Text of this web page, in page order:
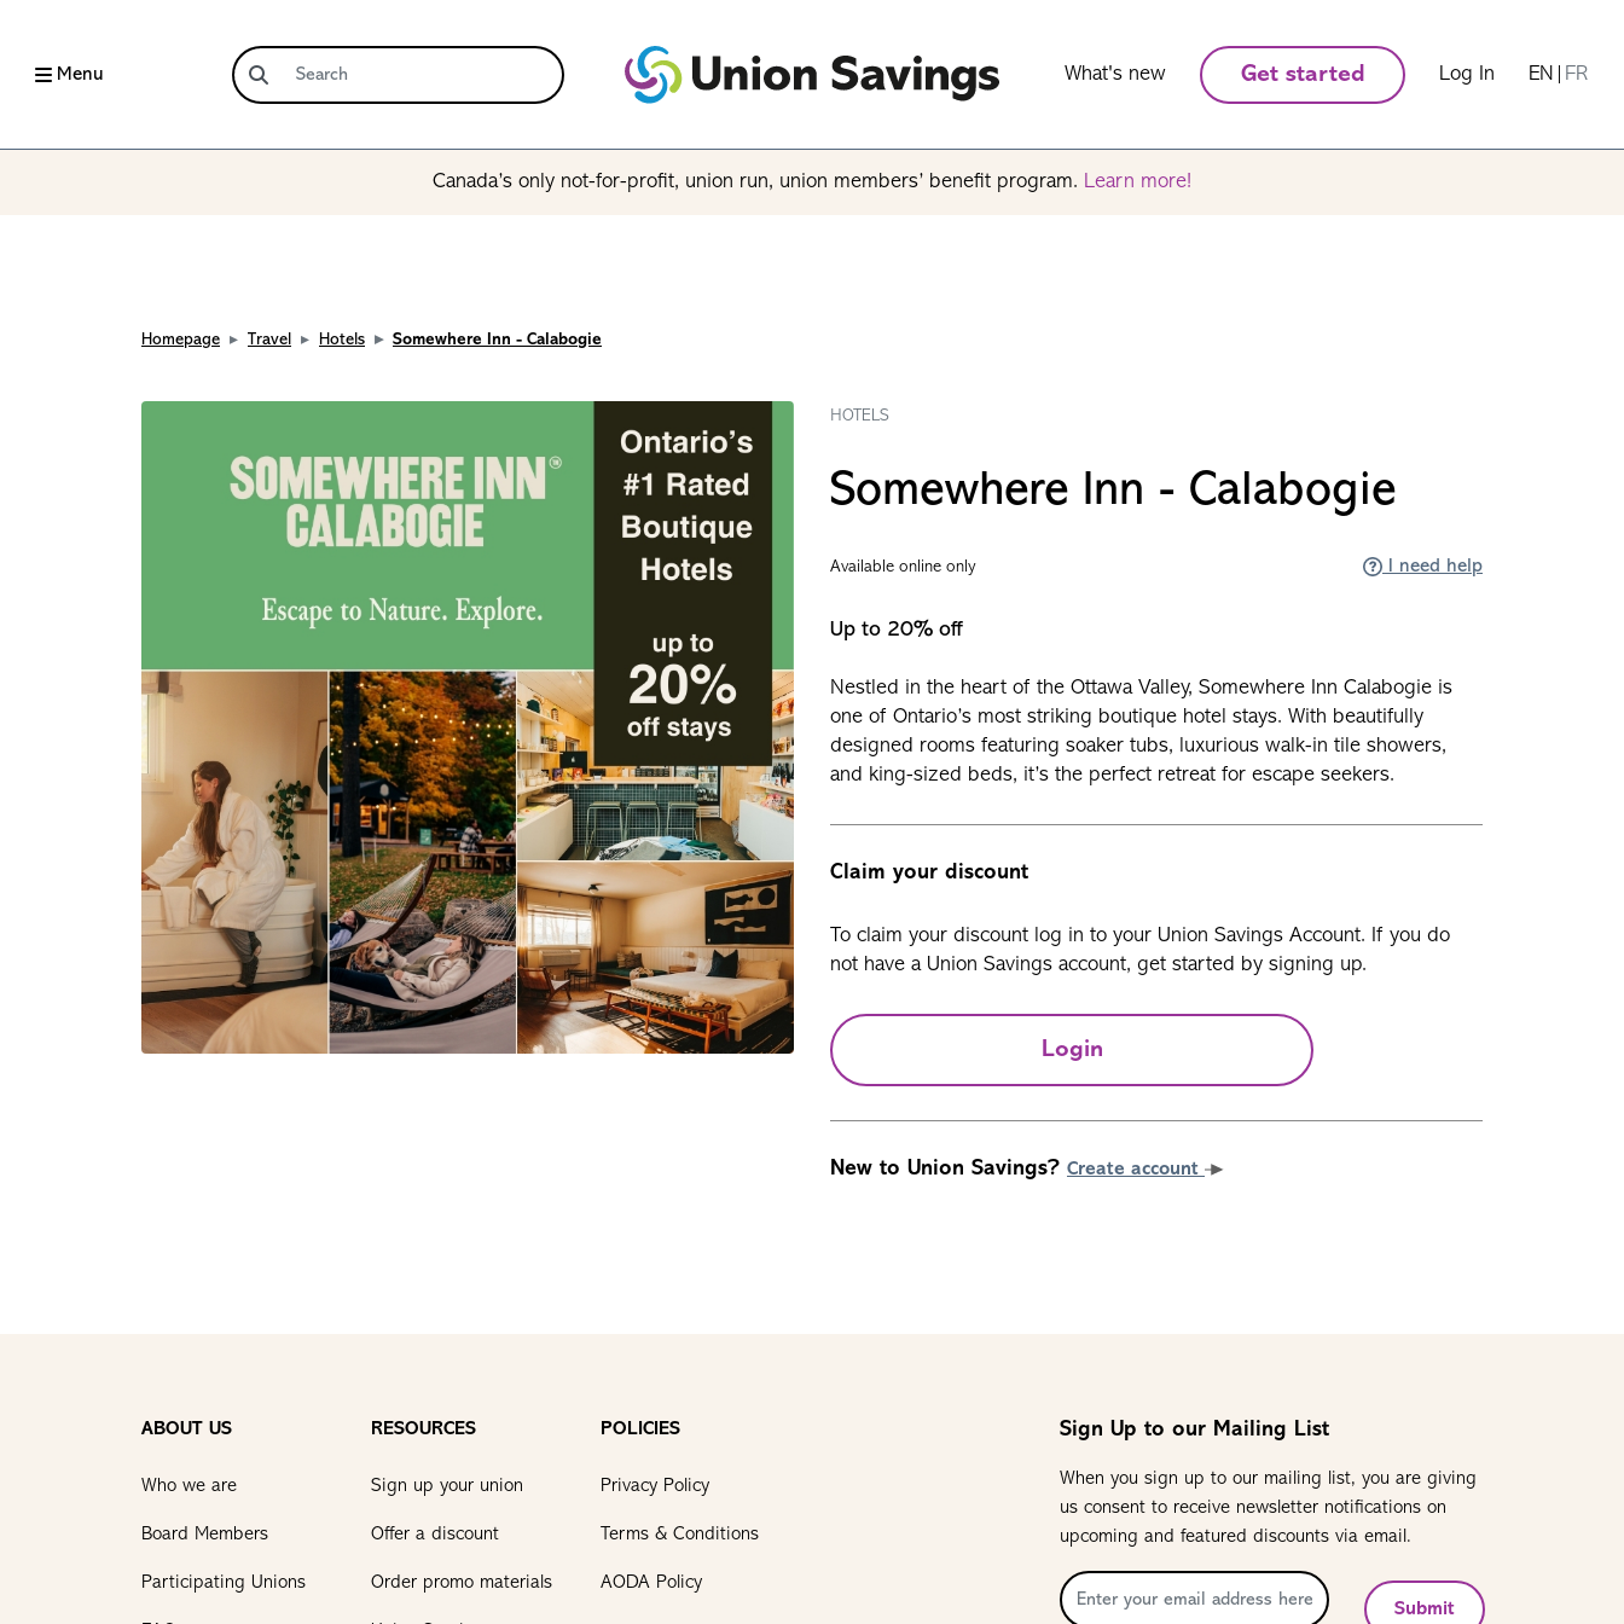
Menu What's new Get started Log In EN FR
Canada’s only not-for-profit, union run, union members’ benefit program. Learn more!
Homepage Travel Hotels Somewhere Inn - Calabogie
HOTELS
Somewhere Inn - Calabogie
Available online only I need help
Up to 20% off
Nestled in the heart of the Ottawa Valley, Somewhere Inn Calabogie is
one of Ontario’s most striking boutique hotel stays. With beautifully
designed rooms featuring soaker tubs, luxurious walk-in tile showers,
and king-sized beds, it’s the perfect retreat for escape seekers.
Claim your discount
To claim your discount log in to your Union Savings Account. If you do
not have a Union Savings account, get started by signing up.
Login
New to Union Savings? Create account
ABOUT US
Who we are
Board Members
Participating Unions
RESOURCES
Sign up your union
Offer a discount
Order promo materials
POLICIES
Privacy Policy
Terms & Conditions
AODA Policy
Sign Up to our Mailing List
When you sign up to our mailing list, you are giving
us consent to receive newsletter notifications on
upcoming and featured discounts via email.
Submit